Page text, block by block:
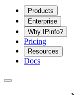
Products
Enterprise
Why IPinfo?
Pricing
Resources
Docs